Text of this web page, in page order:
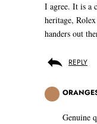
I agree. It is a
heritage,
handers out
REPLY
Genuine